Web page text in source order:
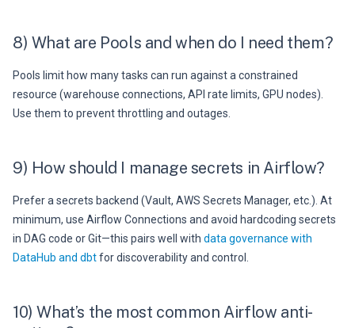
8) What are Pools and when do I need them?
Pools limit how many tasks can run against a constrained
resource (warehouse connections, API rate limits, GPU nodes).
Use them to prevent throttling and outages.
9) How should I manage secrets in Airflow?
Prefer a secrets backend (Vault, AWS Secrets Manager, etc.). At
minimum, use Airflow Connections and avoid hardcoding secrets
in DAG code or Git—this pairs well with data governance with
DataHub and dbtfor discoverability and control.
10) What’s the most common Airflow anti-